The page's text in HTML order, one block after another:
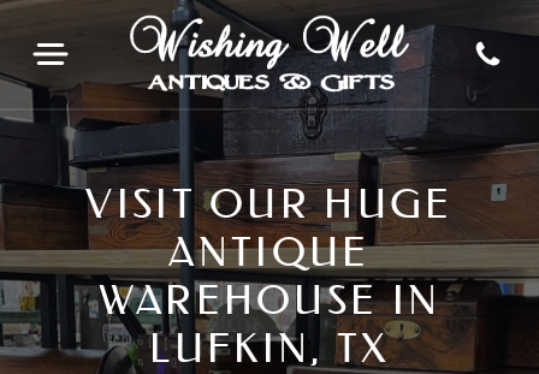
VISIT OUR HUGE
ANTIQUE
WAREHOUSE IN
LUFKIN, TX